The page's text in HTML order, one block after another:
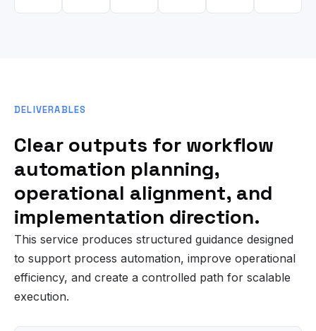
DELIVERABLES
Clear outputs for workflow
automation planning,
operational alignment, and
implementation direction.
This service produces structured guidance designed
to support process automation, improve operational
efficiency, and create a controlled path for scalable
execution.